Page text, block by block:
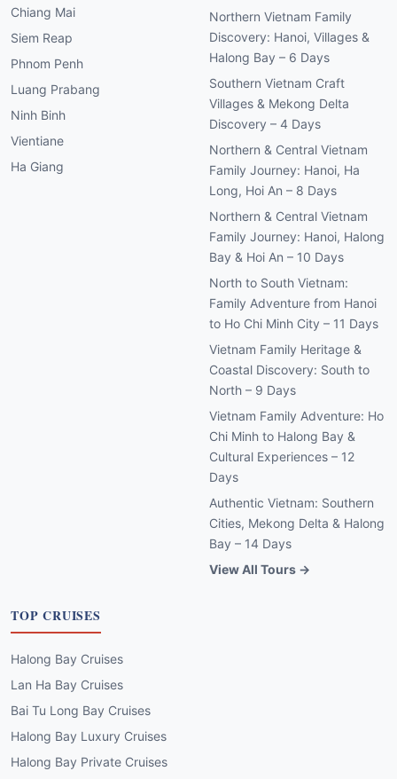
Chiang Mai
Siem Reap
Phnom Penh
Luang Prabang
Ninh Binh
Vientiane
Ha Giang
Northern Vietnam Family
Discovery: Hanoi, Villages &
Halong Bay – 6 Days
Southern Vietnam Craft
Villages & Mekong Delta
Discovery – 4 Days
Northern & Central Vietnam
Family Journey: Hanoi, Ha
Long, Hoi An – 8 Days
Northern & Central Vietnam
Family Journey: Hanoi, Halong
Bay & Hoi An – 10 Days
North to South Vietnam:
Family Adventure from Hanoi
to Ho Chi Minh City – 11 Days
Vietnam Family Heritage &
Coastal Discovery: South to
North – 9 Days
Vietnam Family Adventure: Ho
Chi Minh to Halong Bay &
Cultural Experiences – 12
Days
Authentic Vietnam: Southern
Cities, Mekong Delta & Halong
Bay – 14 Days
View All Tours →
TOP CRUISES
Halong Bay Cruises
Lan Ha Bay Cruises
Bai Tu Long Bay Cruises
Halong Bay Luxury Cruises
Halong Bay Private Cruises